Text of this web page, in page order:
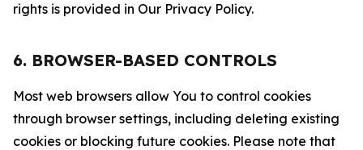
rights is provided in Our Privacy Policy.
6. BROWSER-BASED CONTROLS
Most web browsers allow You to control cookies
through browser settings, including deleting existing
cookies or blocking future cookies. Please note that